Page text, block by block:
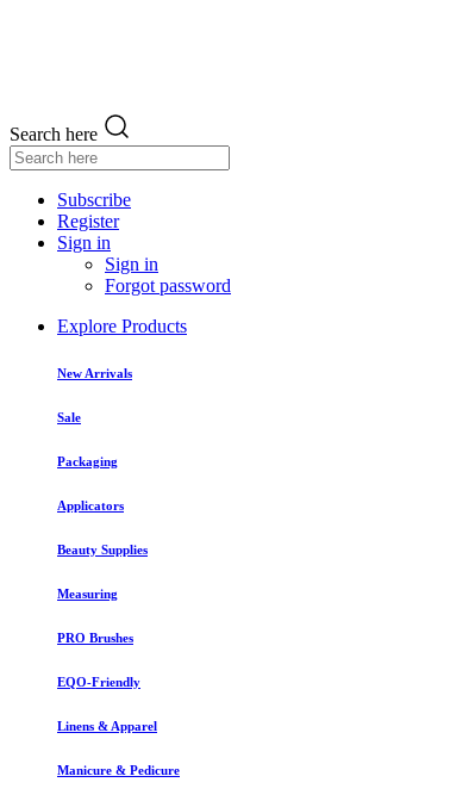
Search here
Subscribe
Register
Sign in
Sign in
Forgot password
Explore Products
New Arrivals
Sale
Packaging
Applicators
Beauty Supplies
Measuring
PRO Brushes
EQO-Friendly
Linens & Apparel
Manicure & Pedicure